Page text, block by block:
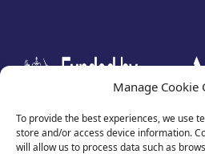
Manage Cookie
To provide the best experiences, we use
store and/or access device information.
will allow us to process data such as
test